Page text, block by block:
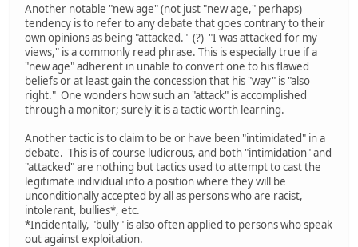
Another notable "new age" (not just "new age," perhaps)
tendency is to refer to any debate that goes contrary to their
own opinions as being "attacked." (?) "I was attacked for my
views," is a commonly read phrase. This is especially true if a
"new age" adherent in unable to convert one to his flawed
beliefs or at least gain the concession that his "way" is "also
right." One wonders how such an "attack" is accomplished
through a monitor; surely it is a tactic worth learning.
Another tactic is to claim to be or have been "intimidated" in a
debate. This is of course ludicrous, and both "intimidation" and
"attacked" are nothing but tactics used to attempt to cast the
legitimate individual into a position where they will be
unconditionally accepted by all as persons who are racist,
intolerant, bullies*, etc.
*Incidentally, "bully" is also often applied to persons who speak
out against exploitation.